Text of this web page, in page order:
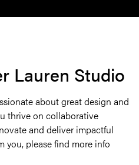
Lauren Studio
about great design and
thrive on collaborative
and deliver impactful
you, please find more info